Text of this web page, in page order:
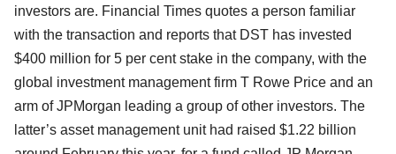
investors are. Financial Times quotes a person familiar
with the transaction and reports that DST has invested
$400 million for 5 per cent stake in the company, with the
global investment management firm T Rowe Price and an
arm of JPMorgan leading a group of other investors. The
latter’s asset management unit had raised $1.22 billion